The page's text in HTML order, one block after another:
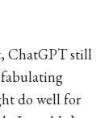
ChatGPT still
do well for